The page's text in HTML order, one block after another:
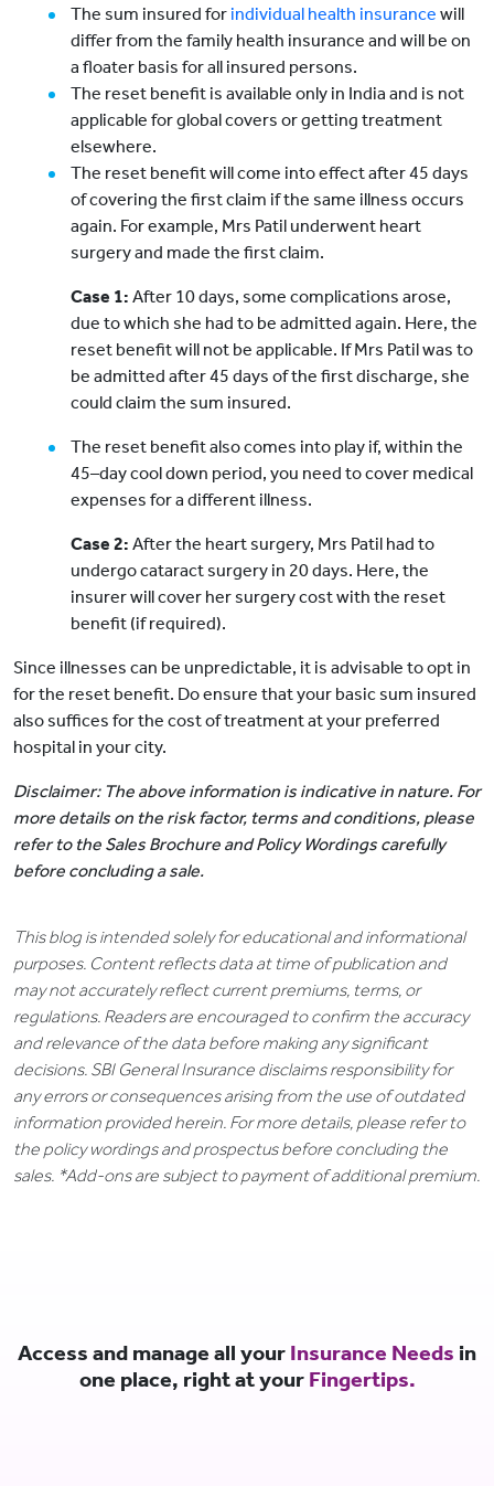
The sum insured for individual health insurance will
differ from the family health insurance and will be on
a floater basis for all insured persons.
The reset benefit is available only in India and is not
applicable for global covers or getting treatment
elsewhere.
The reset benefit will come into effect after 45 days
of covering the first claim if the same illness occurs
again. For example, Mrs Patil underwent heart
surgery and made the first claim.
Case 1: After 10 days, some complications arose,
due to which she had to be admitted again. Here, the
reset benefit will not be applicable. If Mrs Patil was to
be admitted after 45 days of the first discharge, she
could claim the sum insured.
The reset benefit also comes into play if, within the
45–day cool down period, you need to cover medical
expenses for a different illness.
Case 2: After the heart surgery, Mrs Patil had to
undergo cataract surgery in 20 days. Here, the
insurer will cover her surgery cost with the reset
benefit (if required).
Since illnesses can be unpredictable, it is advisable to opt in
for the reset benefit. Do ensure that your basic sum insured
also suffices for the cost of treatment at your preferred
hospital in your city.
Disclaimer: The above information is indicative in nature. For
more details on the risk factor, terms and conditions, please
refer to the Sales Brochure and Policy Wordings carefully
before concluding a sale.
This blog is intended solely for educational and informational
purposes. Content reflects data at time of publication and
may not accurately reflect current premiums, terms, or
regulations. Readers are encouraged to confirm the accuracy
and relevance of the data before making any significant
decisions. SBI General Insurance disclaims responsibility for
any errors or consequences arising from the use of outdated
information provided herein. For more details, please refer to
the policy wordings and prospectus before concluding the
sales. *Add-ons are subject to payment of additional premium.
Access and manage all your Insurance Needs in
one place, right at your Fingertips.